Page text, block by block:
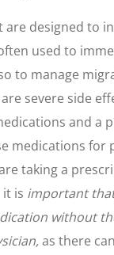
designed to
used to
to manage
severe side
and a
medications for
taking a
is important
without
as there